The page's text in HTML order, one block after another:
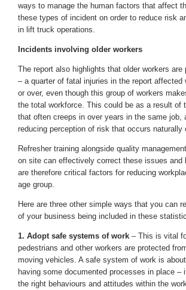
ways to manage the human factors that affect
these types of incident on order to reduce risk
in lift truck operations.
Incidents involving older workers
The report also highlights that older workers
– a quarter of fatal injuries in the report affected
or over, even though this group of workers
the total workforce. This could be as a result of
that often creeps in over years in the same job,
reducing perception of risk that occurs naturally
Refresher training alongside quality
on site can effectively correct these issues and
are therefore critical factors for reducing
age group.
Here are three other simple ways that you can
of your business being included in these
1. Adopt safe systems of work – This is vital
pedestrians and other workers are protected
moving vehicles. A safe system of work is
having some documented processes in place –
the right behaviours and attitudes within the